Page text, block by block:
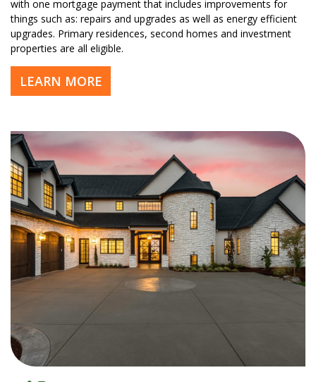
with one mortgage payment that includes improvements for
things such as: repairs and upgrades as well as energy efficient
upgrades. Primary residences, second homes and investment
properties are all eligible.
LEARN MORE